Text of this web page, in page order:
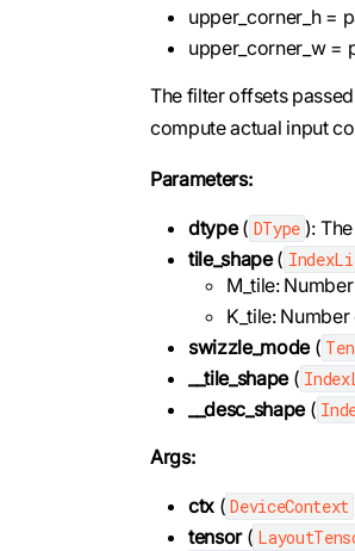
upper_corner_h =
upper_corner_w =
The filter offsets
compute actual input
Parameters:
dtype( DType ):
tile_shape(
M_tile:
K_tile:
swizzle_mode(
__tile_shape(
__desc_shape(
Args:
ctx ( DeviceContext
tensor(